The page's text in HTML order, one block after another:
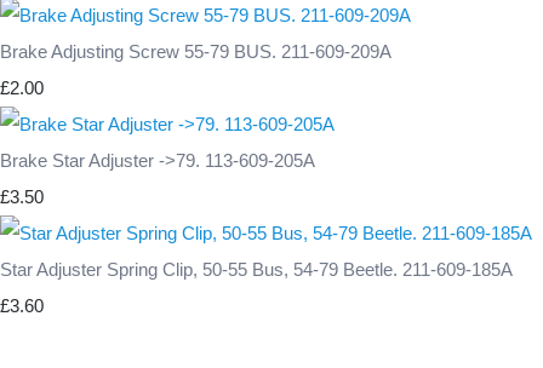
Brake Adjusting Screw 55-79 BUS. 211-609-209A
£2.00
Brake Star Adjuster ->79. 113-609-205A
£3.50
Star Adjuster Spring Clip, 50-55 Bus, 54-79 Beetle. 211-609-185A
£3.60